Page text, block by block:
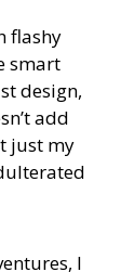
flashy
smart
design,
add
just my
I